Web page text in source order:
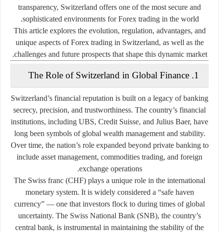
transparency, Switzerland offers one of the most secure and
sophisticated environments for Forex trading in the world.
This article explores the evolution, regulation, advantages, and
unique aspects of Forex trading in Switzerland, as well as the
challenges and future prospects that shape this dynamic market.
1. The Role of Switzerland in Global Finance
Switzerland’s financial reputation is built on a legacy of banking
secrecy, precision, and trustworthiness. The country’s financial
institutions, including UBS, Credit Suisse, and Julius Baer, have
long been symbols of global wealth management and stability.
Over time, the nation’s role expanded beyond private banking to
include asset management, commodities trading, and foreign
exchange operations.
The Swiss franc (CHF) plays a unique role in the international
monetary system. It is widely considered a “safe haven
currency” — one that investors flock to during times of global
uncertainty. The Swiss National Bank (SNB), the country’s
central bank, is instrumental in maintaining the stability of the